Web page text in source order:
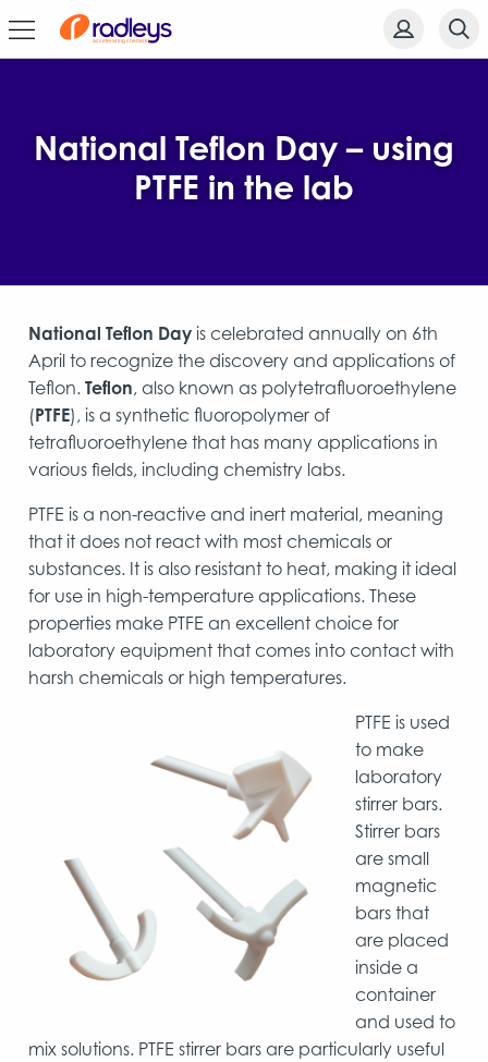
National Teflon Day – using
PTFE in the lab
National Teflon Day is celebrated annually on 6th
April to recognize the discovery and applications of
Teflon. Teflon, also known as polytetrafluoroethylene
(PTFE), is a synthetic fluoropolymer of
tetrafluoroethylene that has many applications in
various fields, including chemistry labs.
PTFE is a non-reactive and inert material, meaning
that it does not react with most chemicals or
substances. It is also resistant to heat, making it ideal
for use in high-temperature applications. These
properties make PTFE an excellent choice for
laboratory equipment that comes into contact with
harsh chemicals or high temperatures.
PTFE is used
to make
laboratory
stirrer bars.
Stirrer bars
are small
magnetic
bars that
are placed
inside a
container
and used to
mix solutions. PTFE stirrer bars are particularly useful